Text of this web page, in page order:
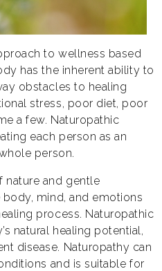
to wellness based
has the inherent ability to
obstacles to healing
stress, poor diet, poor
a few. Naturopathic
each person as an
person.
nature and gentle
mind, and emotions
process. Naturopathic
natural healing potential,
disease. Naturopathy can
and is suitable for